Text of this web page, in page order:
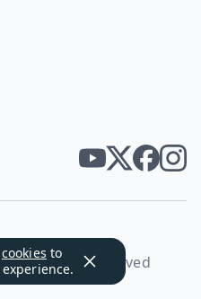
cookies to
All rights reserved